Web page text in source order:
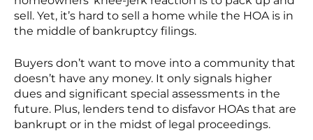
sell. Yet, it’s hard to sell a home while the HOA is in
the middle of bankruptcy filings.
Buyers don’t want to move into a community that
doesn’t have any money. It only signals higher
dues and significant special assessments in the
future. Plus, lenders tend to disfavor HOAs that are
bankrupt or in the midst of legal proceedings.